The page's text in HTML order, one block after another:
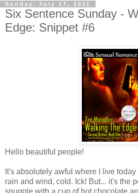
Sunday, July 17, 2011
Six Sentence Sunday -
Edge: Snippet #6
Hello beautiful people!
It's absolutely awful where I live
rain and wind, cold. Ick! But... it's the